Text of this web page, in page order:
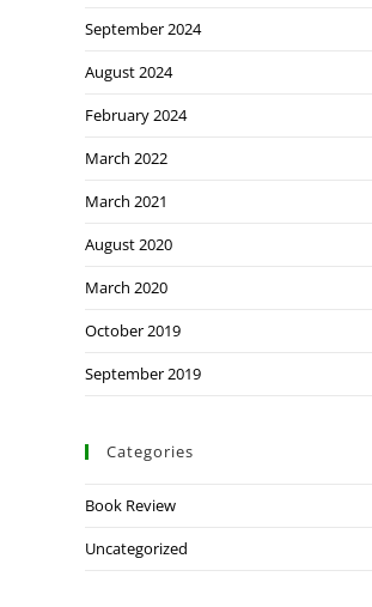
September 2024
August 2024
February 2024
March 2022
March 2021
August 2020
March 2020
October 2019
September 2019
Categories
Book Review
Uncategorized